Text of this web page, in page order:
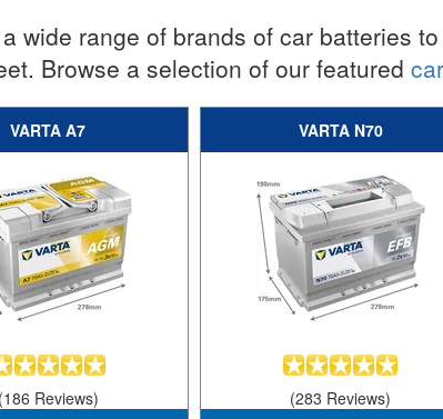
wide range of brands of car batteries
Browse a selection of our featured
VARTA A7
(186 Reviews)
VARTA N70
(283 Reviews)